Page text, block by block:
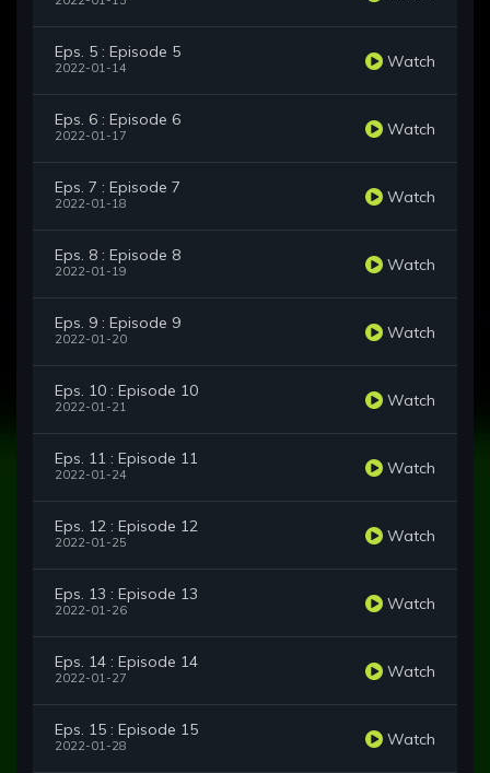
Eps. 5 : Episode 5
2022-01-14 Watch
Eps. 6 : Episode 6
2022-01-17 Watch
Eps. 7 : Episode 7
2022-01-18 Watch
Eps. 8 : Episode 8
2022-01-19 Watch
Eps. 9 : Episode 9
2022-01-20 Watch
Eps. 10 : Episode 10
2022-01-21 Watch
Eps. 11 : Episode 11
2022-01-24 Watch
Eps. 12 : Episode 12
2022-01-25 Watch
Eps. 13 : Episode 13
2022-01-26 Watch
Eps. 14 : Episode 14
2022-01-27 Watch
Eps. 15 : Episode 15
2022-01-28 Watch